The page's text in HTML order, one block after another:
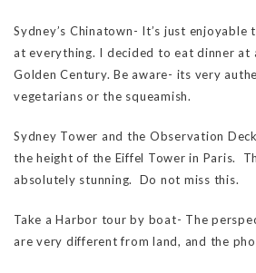
Sydney’s Chinatown- It’s just
at everything. I decided to eat dinner at
Golden Century. Be aware- its very
vegetarians or the squeamish.
Sydney Tower and the Observation
the height of the Eiffel Tower in Paris.
absolutely stunning. Do not miss this.
Take a Harbor tour by boat- The
are very different from land, and the